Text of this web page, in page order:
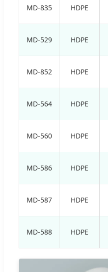
MD-835 HDPE
MD-529 HDPE
MD-852 HDPE
MD-564 HDPE
MD-560 HDPE
MD-586 HDPE
MD-587 HDPE
MD-588 HDPE